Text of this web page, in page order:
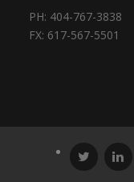
PH: 404-767-3838
FX: 617-567-5501